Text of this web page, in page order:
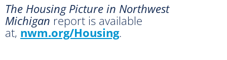
The Housing Picture in Northwest
Michigan report is available
at, nwm.org/Housing.